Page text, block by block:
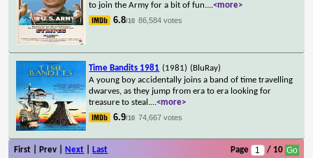
to join the Army for a bit of fun....<more>
6.8/10 86,584 votes
Time Bandits 1981 (1981) (BluRay)
A young boy accidentally joins a band of time travelling
dwarves, as they jump from era to era looking for
treasure to steal....<more>
6.9/10 74,667 votes
First | Prev | Next Last Page / 10